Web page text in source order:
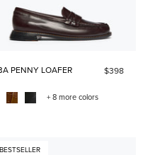
PENNY LOAFER $398
+ 8 more colors
BESTSELLER